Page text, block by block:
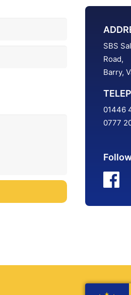
SBS
Road,
Barry,
01446
0777